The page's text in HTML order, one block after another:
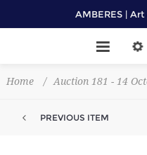
AMBERES |
Home / Auction 181 - 14
PREVIOUS ITEM